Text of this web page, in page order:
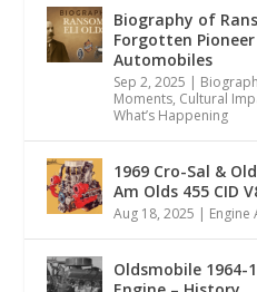
Biography of
Forgotten
Automobiles
Sep 2, 2025 |
Moments, Cultural
What’s Happening
1969 Cro-Sal &
Am Olds 455 CID
Aug 18, 2025 | Engine
Oldsmobile 1964-